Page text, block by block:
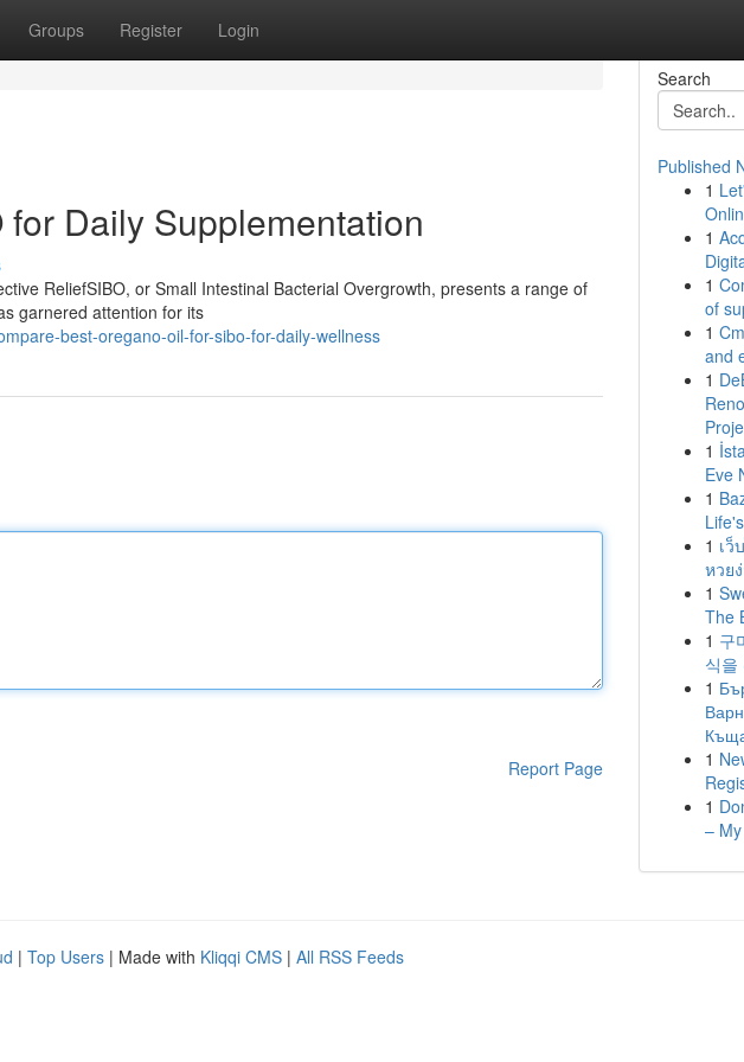
Groups Register Login
Daily Supplementation
ReliefSIBO, or Small Intestinal Bacterial Overgrowth, presents a range of
garnered attention for its
best-oregano-oil-for-sibo-for-daily-wellness
Report Page
Search
Published
1
1
1
of
1
and
1
1
Eve
1
1 เว็
หวย
1
The
1 구
식을
1
1
1
–
| Top Users | Made with Kliqqi CMS | All RSS Feeds